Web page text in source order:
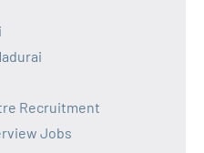
Recruitment
Jobs